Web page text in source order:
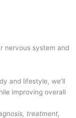
nervous system and
and lifestyle, we’ll
improving overall
treatment,